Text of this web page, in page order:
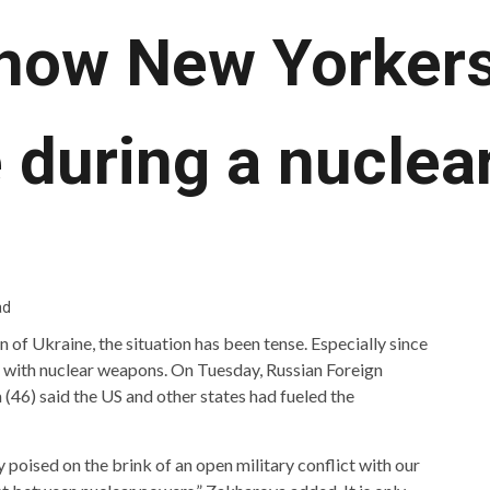
New
during a
of Ukraine, the situation has been tense. Especially since
nuclear weapons. On Tuesday, Russian Foreign
said the US and other states had fueled the
poised on the brink of an open military conflict with our